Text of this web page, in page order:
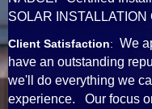
SOLAR INSTALLATION
Client Satisfaction: We
have an outstanding
we'll do everything we
experience. Our focus